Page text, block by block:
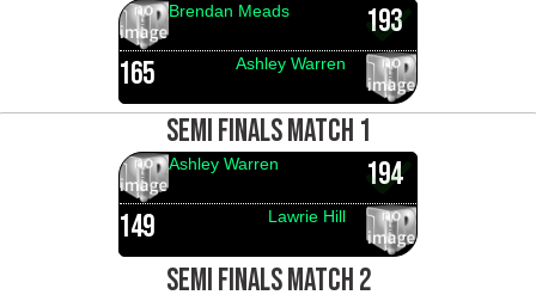
193
Brendan Meads
165 Ashley Warren
SEMI FINALS MATCH 1
194
Ashley Warren
149 Lawrie Hill
SEMI FINALS MATCH 2